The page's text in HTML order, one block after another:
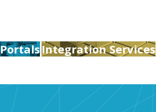
PortalsIntegration Services